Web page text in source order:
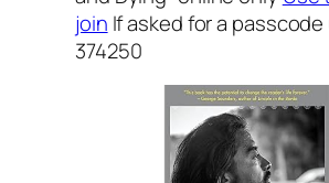
join If asked for a
374250